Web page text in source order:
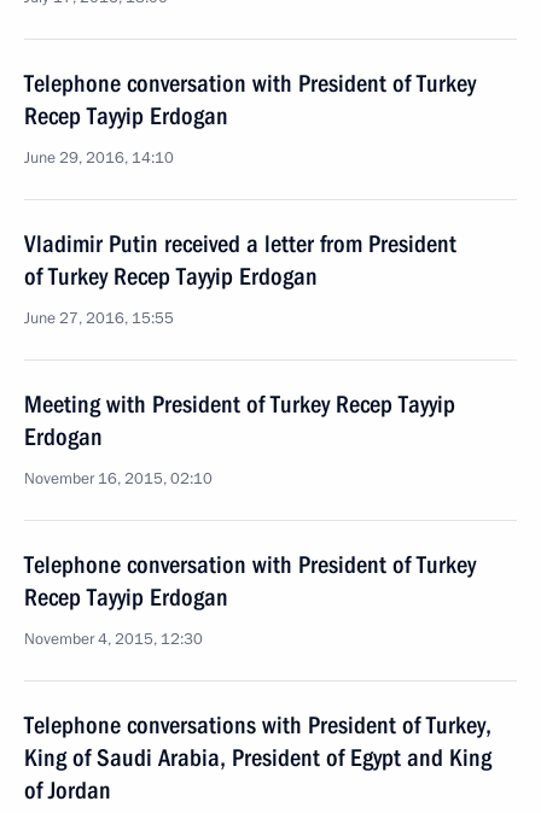
Telephone conversation with President of Turkey
Recep Tayyip Erdogan
June 29, 2016, 14:10
Vladimir Putin received a letter from President
of Turkey Recep Tayyip Erdogan
June 27, 2016, 15:55
Meeting with President of Turkey Recep Tayyip
Erdogan
November 16, 2015, 02:10
Telephone conversation with President of Turkey
Recep Tayyip Erdogan
November 4, 2015, 12:30
Telephone conversations with President of Turkey,
King of Saudi Arabia, President of Egypt and King
of Jordan